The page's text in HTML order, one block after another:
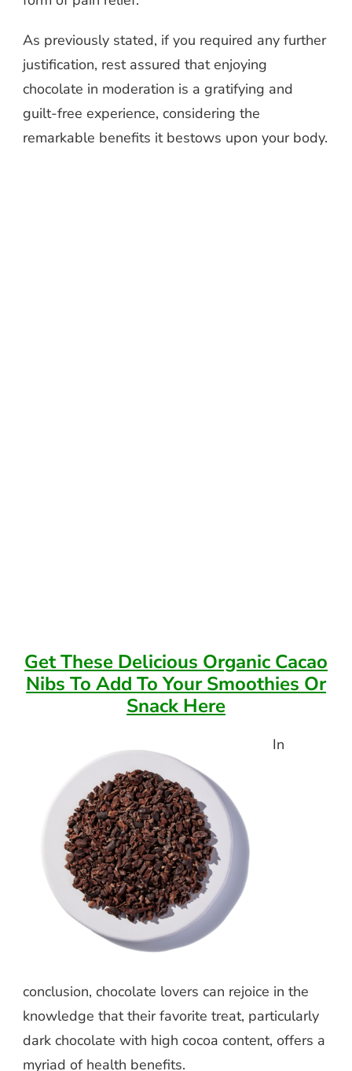
As previously stated, if you required any further
justification, rest assured that enjoying
chocolate in moderation is a gratifying and
guilt-free experience, considering the
remarkable benefits it bestows upon your body.
Get These Delicious Organic Cacao
Nibs To Add To Your Smoothies Or
Snack Here
In
conclusion, chocolate lovers can rejoice in the
knowledge that their favorite treat, particularly
dark chocolate with high cocoa content, offers a
myriad of health benefits.